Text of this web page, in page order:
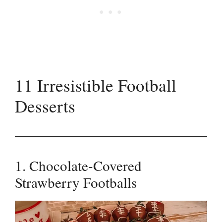
11 Irresistible Football
Desserts
1. Chocolate-Covered
Strawberry Footballs